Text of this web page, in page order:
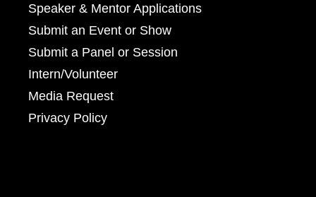
Speaker & Mentor Applications
Submit an Event or Show
Submit a Panel or Session
Intern/Volunteer
Media Request
Privacy Policy